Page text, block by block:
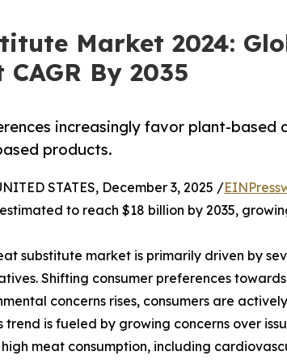
Market 2024:
By 2035
increasingly favor plant-
products.
STATES, December 3, 2025 /
to reach $18 billion by 2035,
substitute market is primarily driven by
Shifting consumer preferences
concerns rises, consumers are
trend is fueled by growing concerns over
meat consumption, including